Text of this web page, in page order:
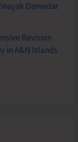
Damodar
Revision
in A&N Islands